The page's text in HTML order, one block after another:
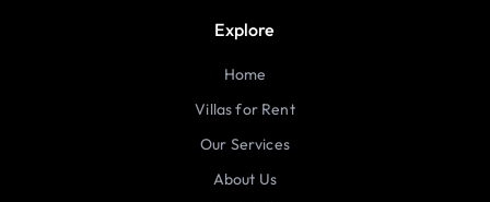
Explore
Home
Villas for Rent
Our Services
About Us